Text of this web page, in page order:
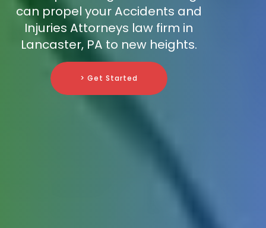
can propel your Accidents and
Injuries Attorneys law firm in
Lancaster, PA to new heights.
> Get Started